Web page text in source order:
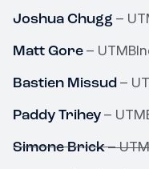
Joshua Chugg –
Matt Gore –
Bastien Missud –
Paddy Trihey –
Simone Brick–